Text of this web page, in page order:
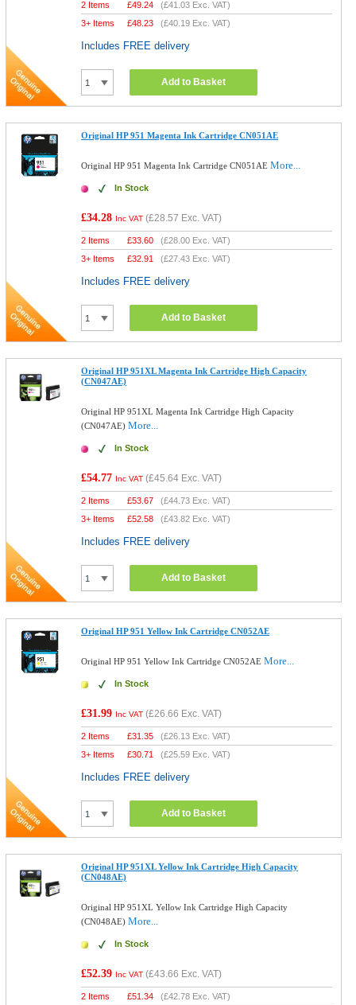
2 Items £49.24 (£41.03 Exc. VAT)
3+ Items
£48.23 (£40.19 Exc. VAT)
Includes FREE delivery
Add to Basket
Original HP 951 Magenta Ink Cartridge CN051AE
Original HP 951 Magenta Ink Cartridge CN051AEMore...
In Stock
£34.28 Inc VAT (£28.57 Exc. VAT)
2 Items £33.60 (£28.00 Exc. VAT)
3+ Items
£32.91 (£27.43 Exc. VAT)
Includes FREE delivery
Add to Basket
Original HP 951XL Magenta Ink Cartridge High Capacity
(CN047AE)
Original HP 951XL Magenta Ink Cartridge High Capacity
(CN047AE)More...
In Stock
£54.77 Inc VAT (£45.64 Exc. VAT)
2 Items £53.67 (£44.73 Exc. VAT)
3+ Items
£52.58 (£43.82 Exc. VAT)
Includes FREE delivery
Add to Basket
Original HP 951 Yellow Ink Cartridge CN052AE
Original HP 951 Yellow Ink Cartridge CN052AEMore...
In Stock
£31.99 Inc VAT (£26.66 Exc. VAT)
2 Items £31.35 (£26.13 Exc. VAT)
3+ Items
£30.71 (£25.59 Exc. VAT)
Includes FREE delivery
Add to Basket
Original HP 951XL Yellow Ink Cartridge High Capacity
(CN048AE)
Original HP 951XL Yellow Ink Cartridge High Capacity
(CN048AE)More...
In Stock
£52.39 Inc VAT (£43.66 Exc. VAT)
2 Items £51.34 (£42.78 Exc. VAT)